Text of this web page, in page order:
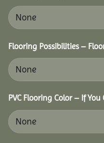
Flooring Possibilities –
PVC Flooring Color – If